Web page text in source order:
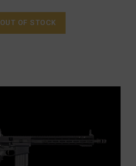
OUT OF STOCK